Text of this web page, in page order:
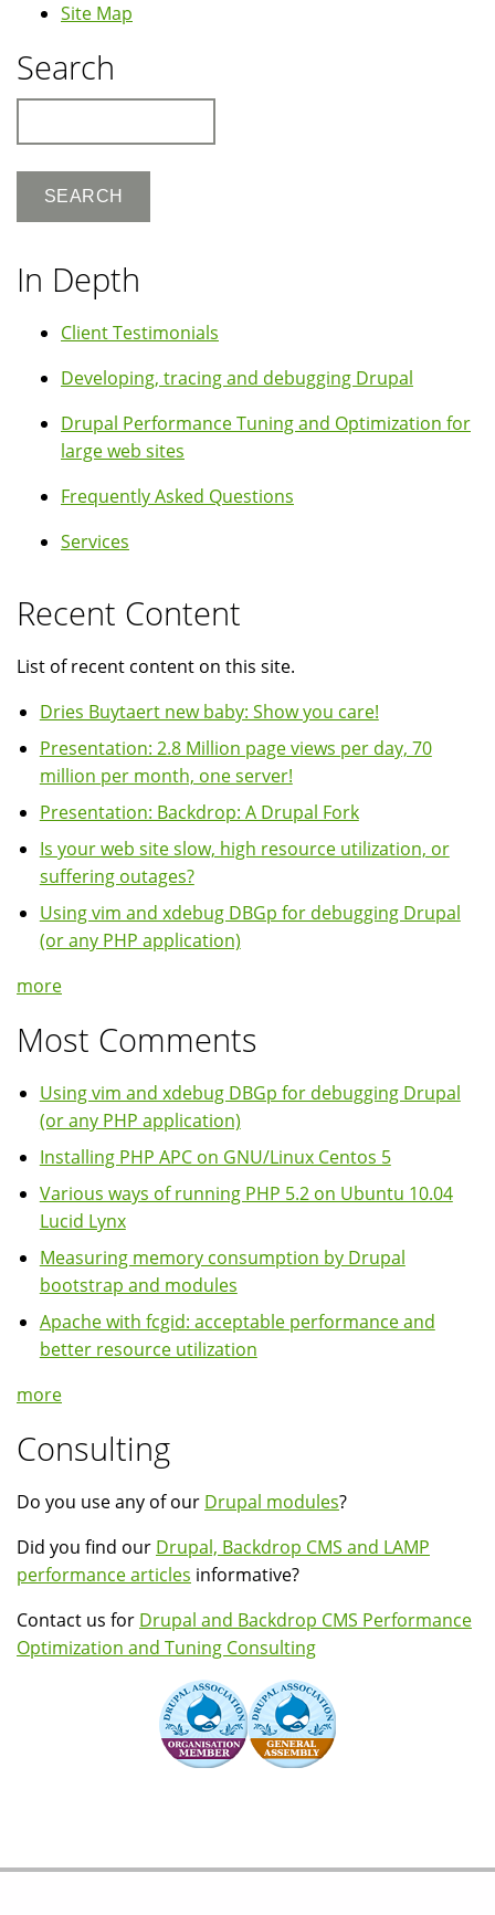
Site Map
Search
In Depth
Client Testimonials
Developing, tracing and debugging Drupal
Drupal Performance Tuning and Optimization for
large web sites
Frequently Asked Questions
Services
Recent Content
List of recent content on this site.
Dries Buytaert new baby: Show you care!
Presentation: 2.8 Million page views per day, 70
million per month, one server!
Presentation: Backdrop: A Drupal Fork
Is your web site slow, high resource utilization, or
suffering outages?
Using vim and xdebug DBGp for debugging Drupal
(or any PHP application)
more
Most Comments
Using vim and xdebug DBGp for debugging Drupal
(or any PHP application)
Installing PHP APC on GNU/Linux Centos 5
Various ways of running PHP 5.2 on Ubuntu 10.04
Lucid Lynx
Measuring memory consumption by Drupal
bootstrap and modules
Apache with fcgid: acceptable performance and
better resource utilization
more
Consulting
Do you use any of our Drupal modules?
Did you find our Drupal, Backdrop CMS and LAMP
performance articles informative?
Contact us for Drupal and Backdrop CMS Performance
Optimization and Tuning Consulting